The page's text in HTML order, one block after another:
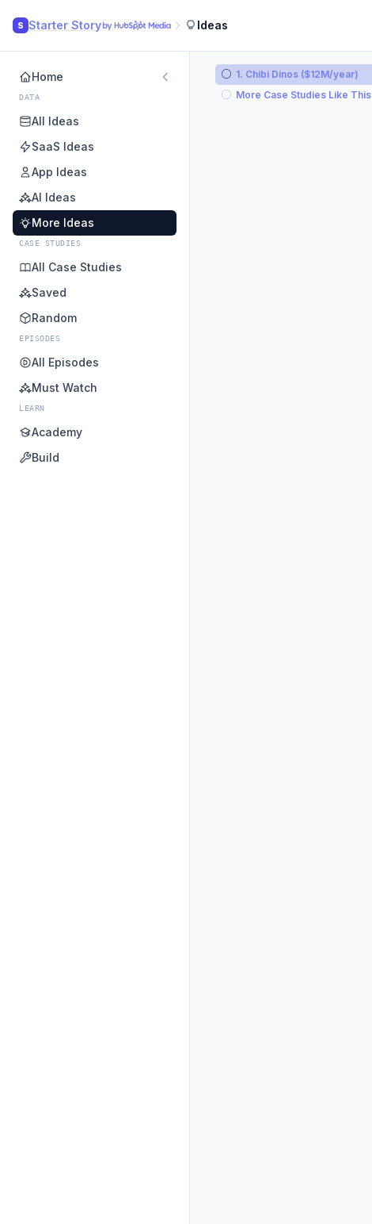
S Starter Story Ideas
Home
DATA
All Ideas
SaaS Ideas
App Ideas
AI Ideas
More Ideas
CASE STUDIES
All Case Studies
Saved
Random
EPISODES
All Episodes
Must Watch
LEARN
Academy
Build
1. Chibi Dinos ($12M/year)
More Case Studies Like This